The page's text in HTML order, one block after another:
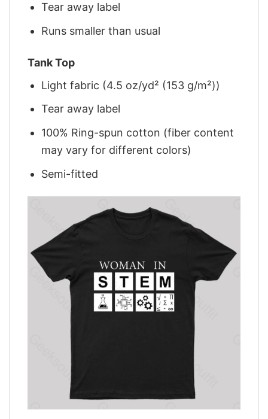
Tear away label
Runs smaller than usual
Tank Top
Light fabric (4.5 oz/yd² (153 g/m²))
Tear away label
100% Ring-spun cotton (fiber content
may vary for different colors)
Semi-fitted